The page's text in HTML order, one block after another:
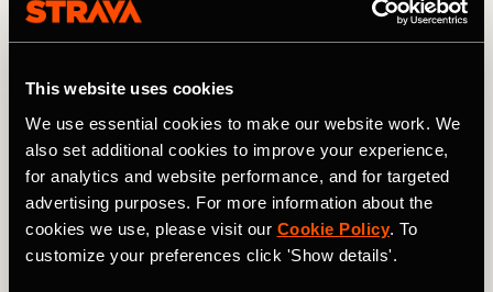
This website uses cookies
We use essential cookies to make our website work. We
also set additional cookies to improve your experience,
for analytics and website performance, and for targeted
advertising purposes. For more information about the
cookies we use, please visit our Cookie Policy. To
customize your preferences click 'Show details'.